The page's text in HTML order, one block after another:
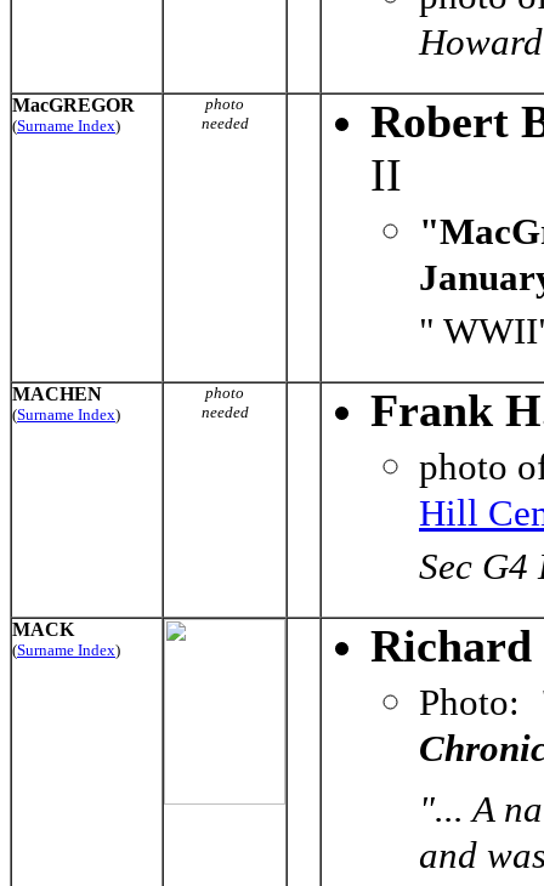
MacGREGOR
(Surname Index)
photo
needed
Robert
II
"
MACHEN
(Surname Index)
photo
needed
Frank
photo
Hill
Sec
MACK
(Surname Index) Richard
Photo:
"... A
and